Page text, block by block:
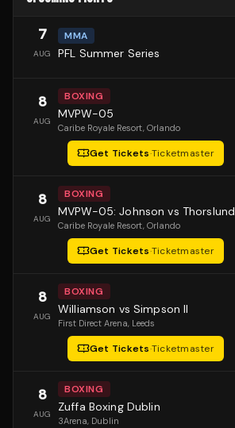
7
AUG
MMA
PFL Summer Series
8
AUG
BOXING
MVPW-05
Caribe Royale Resort, Orlando
Get Tickets·Ticketmaster
8
AUG
BOXING
MVPW-05: Johnson vs Thorslund
Caribe Royale Resort, Orlando
Get Tickets·Ticketmaster
8
AUG
BOXING
Williamson vs Simpson II
First Direct Arena, Leeds
Get Tickets·Ticketmaster
8
AUG
BOXING
Zuffa Boxing Dublin
3Arena, Dublin